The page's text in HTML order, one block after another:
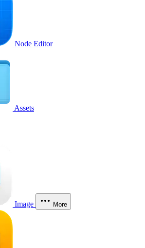
Node Editor
Assets
Image More